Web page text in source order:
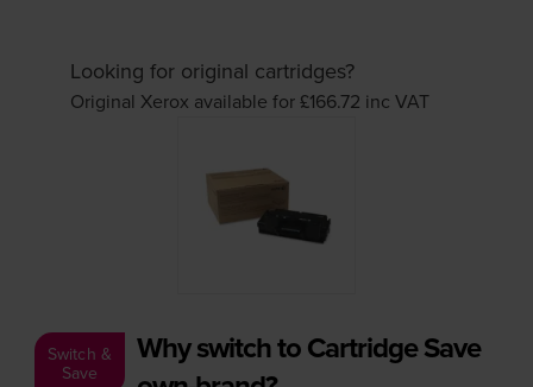
Looking for original cartridges?
Original Xerox available for £166.72 inc VAT
Switch &
Save
Why switch to Cartridge Save